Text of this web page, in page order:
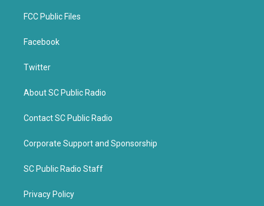
FCC Public Files
Facebook
Twitter
About SC Public Radio
Contact SC Public Radio
Corporate Support and Sponsorship
SC Public Radio Staff
Privacy Policy